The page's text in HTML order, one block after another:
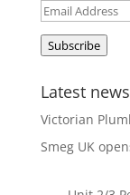
Email
Address
Subscribe
Latest news
Victorian
Smeg UK